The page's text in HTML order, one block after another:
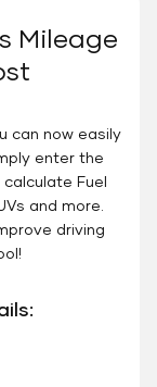
Mileage
can now easily
enter the
calculate Fuel
and more.
driving